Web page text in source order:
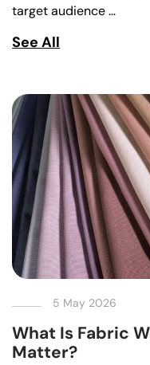
target audience …
See All
5 May 2026
What Is Fabric
Matter?